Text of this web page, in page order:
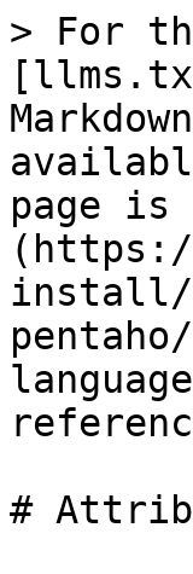
> For
page is
install/
#